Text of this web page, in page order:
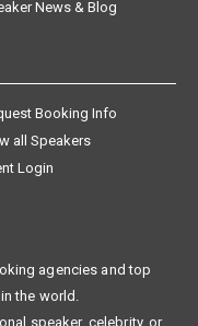
News & Blog
Booking Info
all Speakers
Login
agencies and top
the world.
speaker, celebrity, or